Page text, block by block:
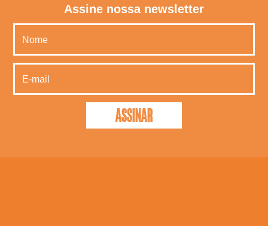
Assine nossa newsletter